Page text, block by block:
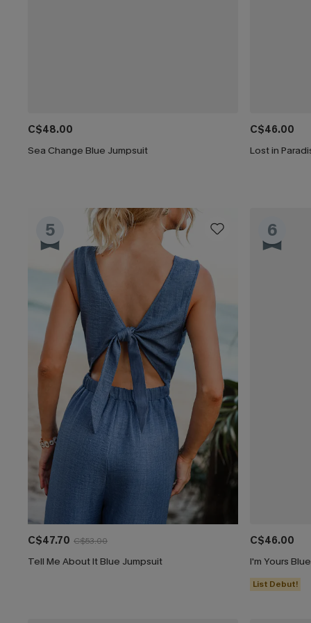
C$48.00
Sea Change Blue Jumpsuit
C$46.00
Lost in
5
C$47.70 C$53.00
Tell Me About It Blue Jumpsuit
6
C$46.00
I'm Yours
List Debut!